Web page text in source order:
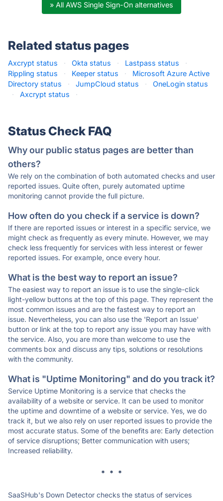
» All AWS Single Sign-On alternatives
Related status pages
Axcrypt status · Okta status · Lastpass status
·
Rippling status
· Keeper status ·
Microsoft Azure Active
Directory status
· JumpCloud status ·
OneLogin status
·
Axcrypt status ·
Status Check FAQ
Why our public status pages are better than
others?
We rely on the combination of both automated checks and user
reported issues. Quite often, purely automated uptime
monitoring cannot provide the full picture.
How often do you check if a service is down?
If there are reported issues or interest in a specific service, we
might check as frequently as every minute. However, we may
check less frequently for services with less interest or fewer
reported issues. For example, once every hour.
What is the best way to report an issue?
The easiest way to report an issue is to use the single-click
light-yellow buttons at the top of this page. They represent the
most common issues and are the fastest way to report an
issue. Nevertheless, you can also use the 'Report an Issue'
button or link at the top to report any issue you may have with
the service. Also, you are more than welcome to use the
comments box and discuss any tips, solutions or resolutions
with the community.
What is "Uptime Monitoring" and do you track it?
Service Uptime Monitoring is a service that checks the
availability of a website or service. It can be used to monitor
the uptime and downtime of a website or service. Yes, we do
track it, but we also rely on user reported issues to provide the
most accurate status. Some of the benefits are: Early detection
of service disruptions; Better communication with users;
Increased reliability.
* * *
SaaSHub's Down Detector checks the status of services